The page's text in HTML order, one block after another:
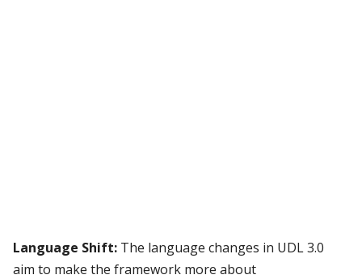
Language Shift: The language changes in UDL 3.0
aim to make the framework more about